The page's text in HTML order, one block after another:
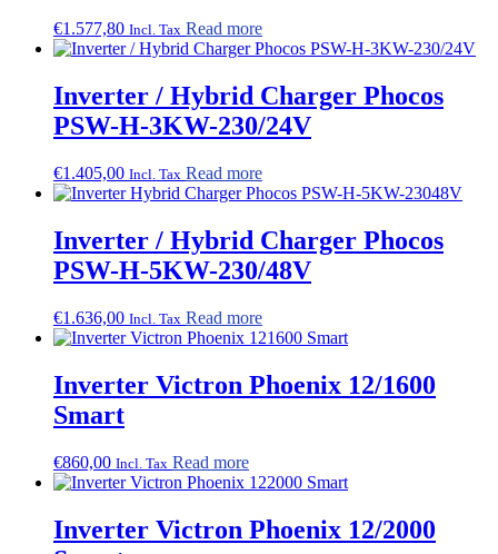
€1.577,80 Incl. Tax Read more
Inverter / Hybrid Charger Phocos
PSW-H-3KW-230/24V
€1.405,00 Incl. Tax Read more
Inverter / Hybrid Charger Phocos
PSW-H-5KW-230/48V
€1.636,00 Incl. Tax Read more
Inverter Victron Phoenix 12/1600
Smart
€860,00 Incl. Tax Read more
Inverter Victron Phoenix 12/2000